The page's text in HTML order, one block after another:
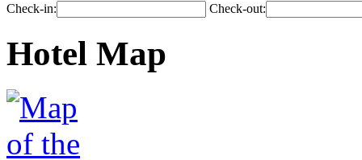
Check-in: Check-out:
Hotel Map